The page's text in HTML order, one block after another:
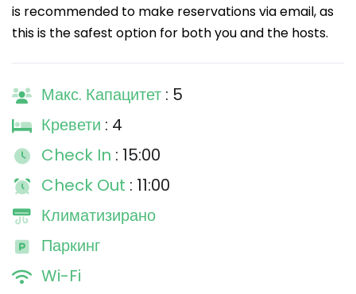
is recommended to make reservations via email, as
this is the safest option for both you and the hosts.
Макс. Капацитет : 5
Кревети : 4
Check In : 15:00
Check Out : 11:00
Климатизирано
Паркинг
Wi-Fi